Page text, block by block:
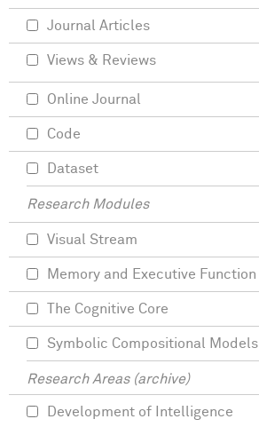
Journal Articles
Views & Reviews
Online Journal
Code
Dataset
Research Modules
Visual Stream
Memory and Executive Function
The Cognitive Core
Symbolic Compositional Models
Research Areas (archive)
Development of Intelligence